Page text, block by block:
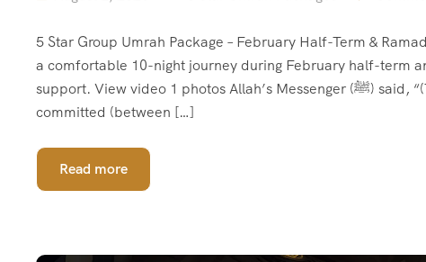
5 Star Group Umrah Package – February Half-Term &
a comfortable 10-night journey during February half-term
support. View video 1 photos Allah’s Messenger (ﷺ) said, “(The performance of) Umrah is an expiation for the sins
committed (between […]
Read more